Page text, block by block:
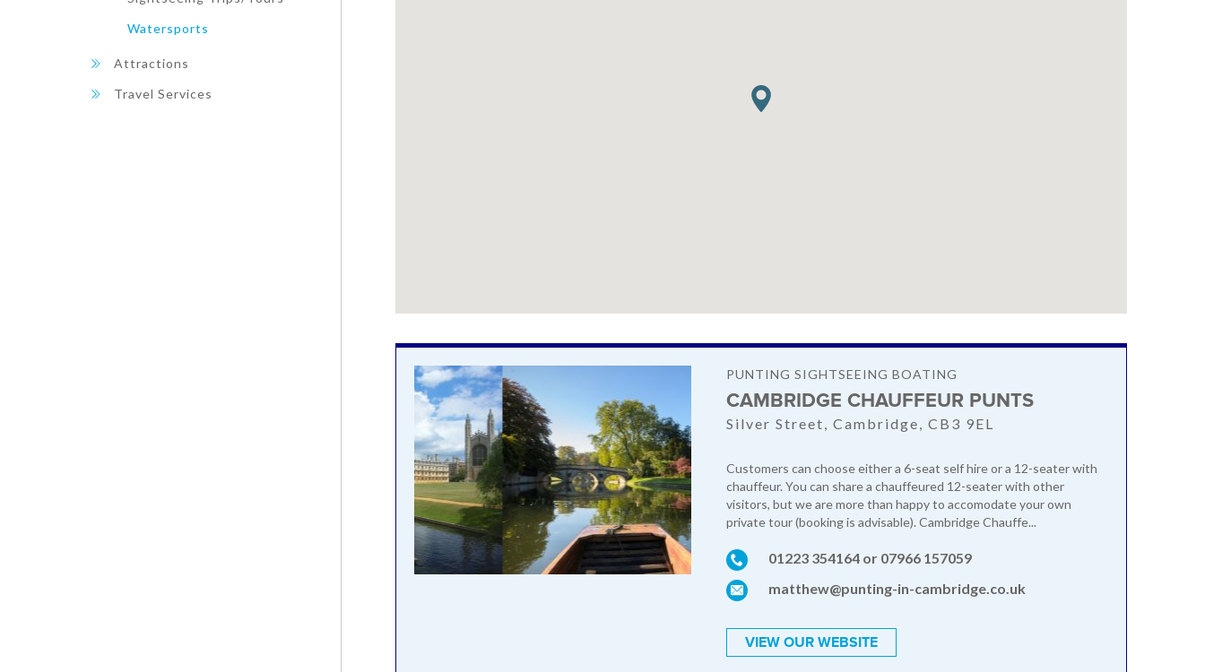
Watersports
Attractions
Travel Services
PUNTING SIGHTSEEING BOATING
CAMBRIDGE CHAUFFEUR PUNTS
Silver Street, Cambridge, CB3 9EL
Customers can choose either a 6-seat self hire or a 12-seater with
chauffeur. You can share a chauffeured 12-seater with other
visitors, but we are more than happy to accomodate your own
private tour (booking is advisable). Cambridge Chauffe...
01223 354164 or 07966 157059
matthew@punting-in-cambridge.co.uk
VIEW OUR WEBSITE